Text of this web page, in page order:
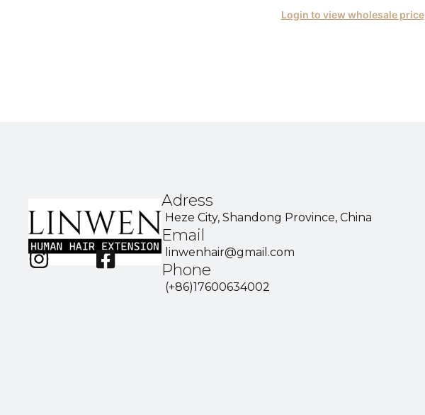
Login to view wholesale price
Adress
Heze City, Shandong Province, China
Email
linwenhair@gmail.com
Phone
(+86)17600634002